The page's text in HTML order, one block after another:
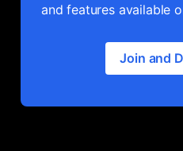
and features available
Join and